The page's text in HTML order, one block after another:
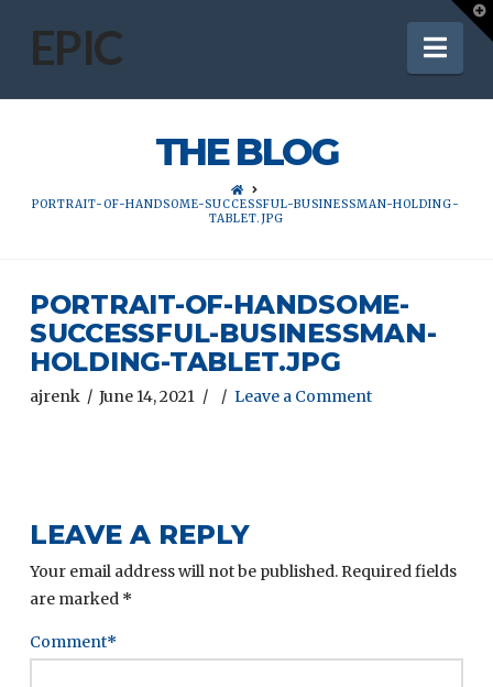
EPIC
THE BLOG
HOME
PORTRAIT-OF-HANDSOME-SUCCESSFUL-BUSINESSMAN-HOLDING-
TABLET.JPG
PORTRAIT-OF-HANDSOME-
SUCCESSFUL-BUSINESSMAN-
HOLDING-TABLET.JPG
ajrenk June 14, 2021 Leave a Comment
LEAVE A REPLY
Your email address will not be published. Required fields
are marked *
Comment*